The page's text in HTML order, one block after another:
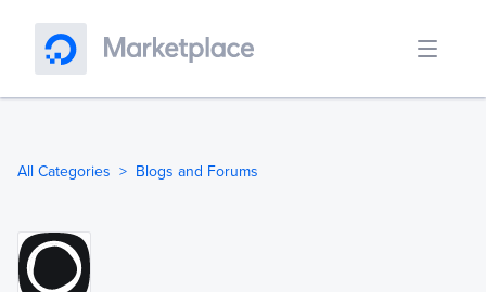
All Categories Blogs and Forums
Ghost